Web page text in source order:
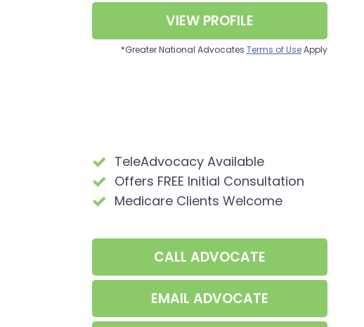
VIEW PROFILE
*Greater National Advocates Terms of UseApply
TeleAdvocacy Available
Offers FREE Initial Consultation
Medicare Clients Welcome
CALL ADVOCATE
EMAIL ADVOCATE